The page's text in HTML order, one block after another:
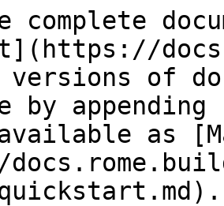
complete
versions of
by
as